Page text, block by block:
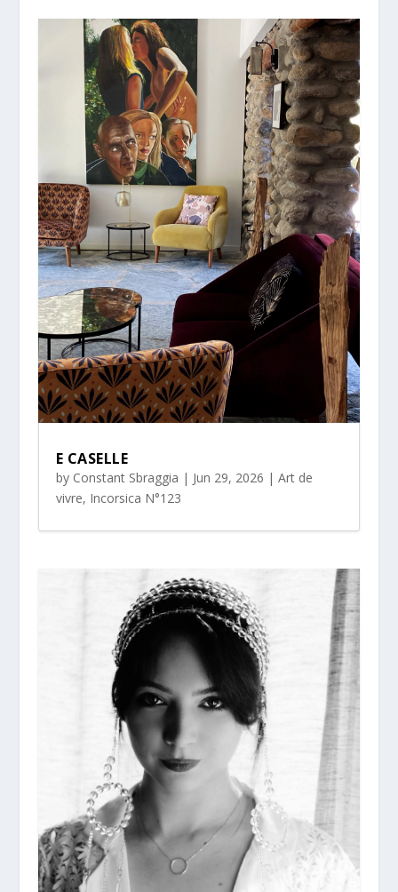
E CASELLE
by Constant Sbraggia | Jun 29, 2026 | Art de
vivre, Incorsica N°123